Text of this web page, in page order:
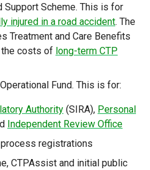
Support Scheme. This is for
injured in a road accident. The
Treatment and Care Benefits
the costs of long-term CTP
Fund. This is for:
Authority (SIRA), Personal
Independent Review Office
registrations
CTPAssist and initial public